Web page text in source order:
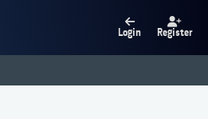
Login Register